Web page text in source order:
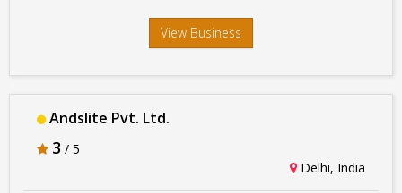
View Business
Andslite Pvt. Ltd.
3 / 5
Delhi, India